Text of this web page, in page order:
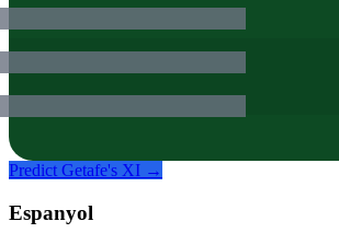
Predict Getafe's XI →
Espanyol